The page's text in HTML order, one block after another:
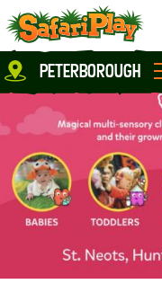
Location
Milton Keynes
Peterborough
About us
Careers
Grown up stuff
Contact us
peterborough
parties
Play Pass
prices